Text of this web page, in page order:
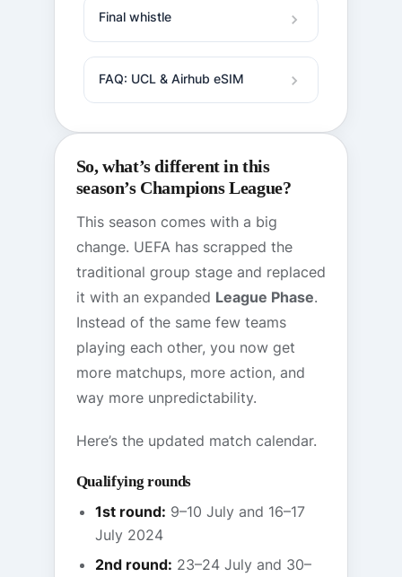
Final whistle
FAQ: UCL & Airhub eSIM
So, what’s different in this
season’s Champions League?
This season comes with a big
change. UEFA has scrapped the
traditional group stage and replaced
it with an expanded League Phase.
Instead of the same few teams
playing each other, you now get
more matchups, more action, and
way more unpredictability.
Here’s the updated match calendar.
Qualifying rounds
1st round: 9–10 July and 16–17
July 2024
2nd round: 23–24 July and 30–